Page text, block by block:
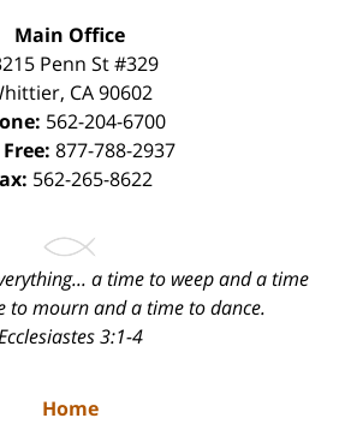
Main Office
Penn St #329
, CA90602
562-204-6700
877-788-2937
562-265-8622
a time to weep and a time
to mourn and a time to dance.
3:1-4
Home